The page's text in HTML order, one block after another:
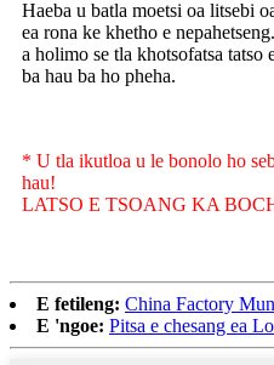
Haeba u batla moetsi oa litsebi
ea rona ke khetho e
a holimo se tla khotsofatsa
ba hau ba ho pheha.
* U tla ikutloa u le bonolo ho
hau!
LATSO E TSOANG KA
E fetileng: China Factory
E 'ngoe: Pitsa e chesang ea